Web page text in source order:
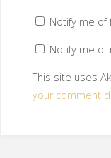
Notify me of
Notify me of
This site uses
your comment